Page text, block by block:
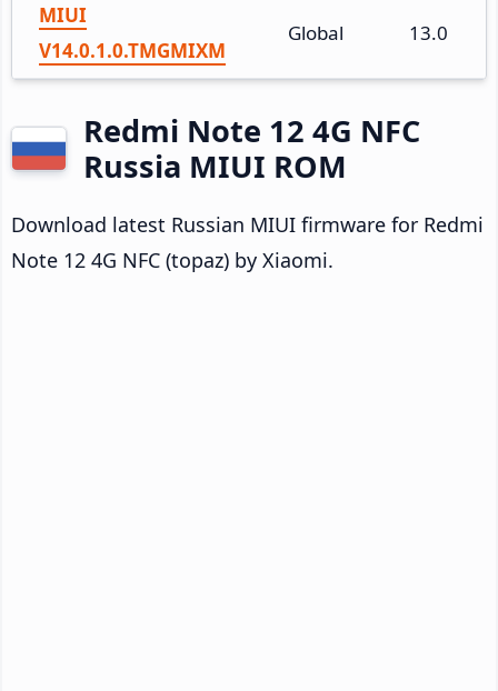
MIUI
V14.0.1.0.TMGMIXM
Global 13.0
Redmi Note 12 4G NFC
Russia MIUI ROM
Download latest Russian MIUI firmware for Redmi
Note 12 4G NFC (topaz) by Xiaomi.